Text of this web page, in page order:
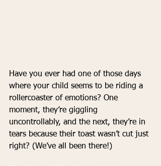
Have you ever had one of those days
where your child seems to be riding a
rollercoaster of emotions? One
moment, they’re giggling
uncontrollably, and the next, they’re in
tears because their toast wasn’t cut just
right? (We’ve all been there!)